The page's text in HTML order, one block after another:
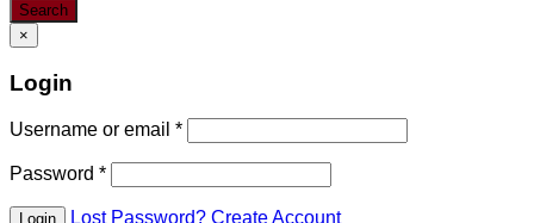
Search
×
Login
Username or email *
Password *
Lost Password? Create Account